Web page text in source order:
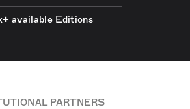
available Editions
PARTNERS